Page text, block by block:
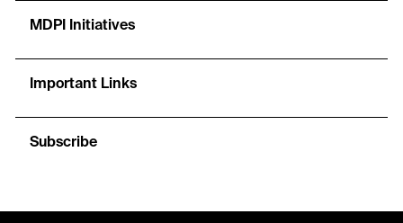
MDPI Initiatives
Important Links
Subscribe